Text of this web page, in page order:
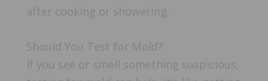
after cooking or showering.
Should You Test for Mold?
If you see or smell something suspicious,